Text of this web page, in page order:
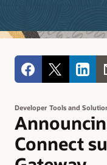
Developer Tools and
Connect